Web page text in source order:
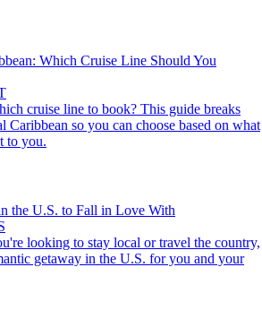
Which Cruise Line Should You
so you can choose based on what
to you.
the U.S. to Fall in Love With
getaway in the U.S. for you and your